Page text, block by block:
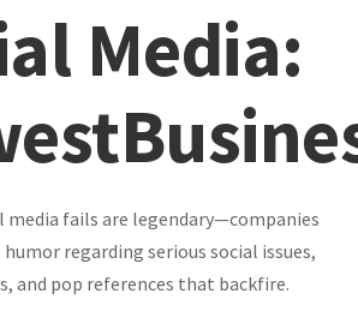
Media:
media fails are legendary—companies
regarding serious social issues,
and pop references that backfire.